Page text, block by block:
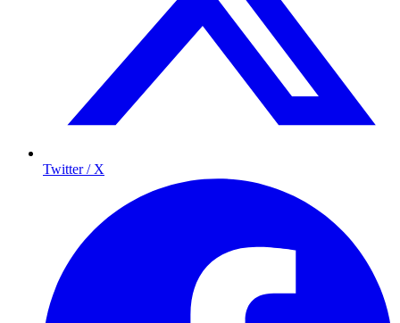
Twitter / X